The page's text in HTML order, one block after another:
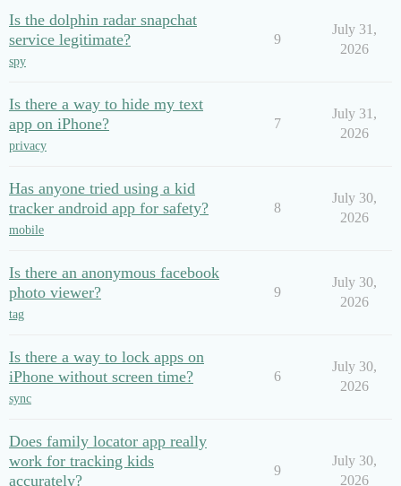
Is the dolphin radar snapchat
service legitimate?
spy
9
July 31,
2026
Is there a way to hide my text
app on iPhone?
privacy
7
July 31,
2026
Has anyone tried using a kid
tracker android app for safety?
mobile
8
July 30,
2026
Is there an anonymous facebook
photo viewer?
tag
9
July 30,
2026
Is there a way to lock apps on
iPhone without screen time?
sync
6
July 30,
2026
Does family locator app really
work for tracking kids
accurately?
9
July 30,
2026